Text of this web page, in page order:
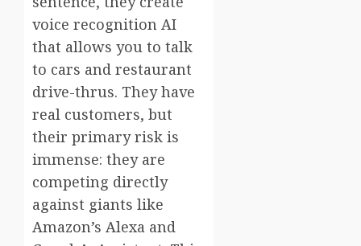
voice recognition AI
that allows you to talk
to cars and restaurant
drive-thrus. They have
real customers, but
their primary risk is
immense: they are
competing directly
against giants like
Amazon’s Alexa and